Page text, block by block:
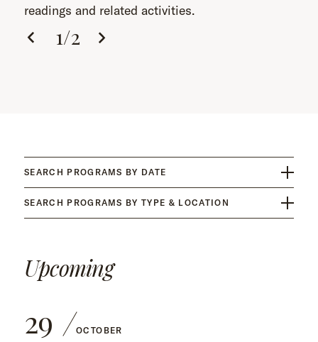
readings and related activities.
1/2
SEARCH PROGRAMS BY DATE
SEARCH PROGRAMS BY TYPE & LOCATION
Upcoming
29 OCTOBER